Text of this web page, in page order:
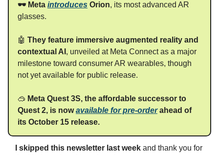
🕶️ Meta introduces Orion, its most advanced AR
glasses.
🤖 They feature immersive augmented reality and
contextual AI , unveiled at Meta Connect as a major
milestone toward consumer AR wearables, though
not yet available for public release.
🥽 Meta Quest 3S, the affordable successor to
Quest 2, is nowavailable for pre-orderahead of
its October 15 release.
I skipped this newsletter last week and thank you for